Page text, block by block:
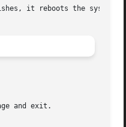
it reboots the system